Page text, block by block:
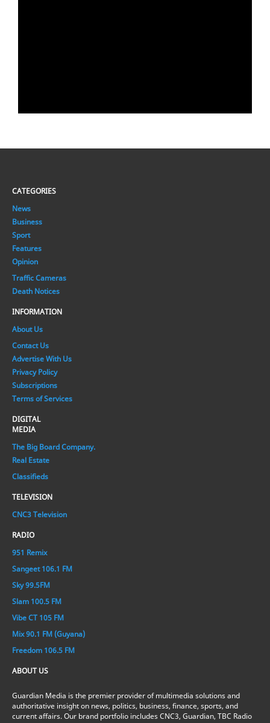
CATEGORIES
News
Business
Sport
Features
Opinion
Traffic Cameras
Death Notices
INFORMATION
About Us
Contact Us
Advertise With Us
Privacy Policy
Subscriptions
Terms of Services
DIGITAL
MEDIA
The Big Board Company.
Real Estate
Classifieds
TELEVISION
CNC3 Television
RADIO
951 Remix
Sangeet 106.1 FM
Sky 99.5FM
Slam 100.5 FM
Vibe CT 105 FM
Mix 90.1 FM (Guyana)
Freedom 106.5 FM
ABOUT US
Guardian Media is the premier provider of multimedia solutions and
authoritative insight on news, politics, business, finance, sports, and
current affairs. Our brand portfolio includes CNC3, Guardian, TBC Radio